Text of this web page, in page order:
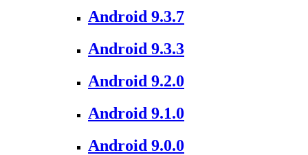
Android 9.3.7
Android 9.3.3
Android 9.2.0
Android 9.1.0
Android 9.0.0